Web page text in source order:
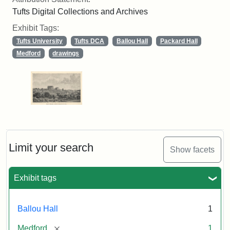
Limit your search Show facets
Exhibit tags
Ballou Hall 1
[remove]
Tufts Digital Collections and Archives
Exhibit Tags:
Tufts University Tufts DCA Ballou Hall
Packard Hall
Medford
drawings